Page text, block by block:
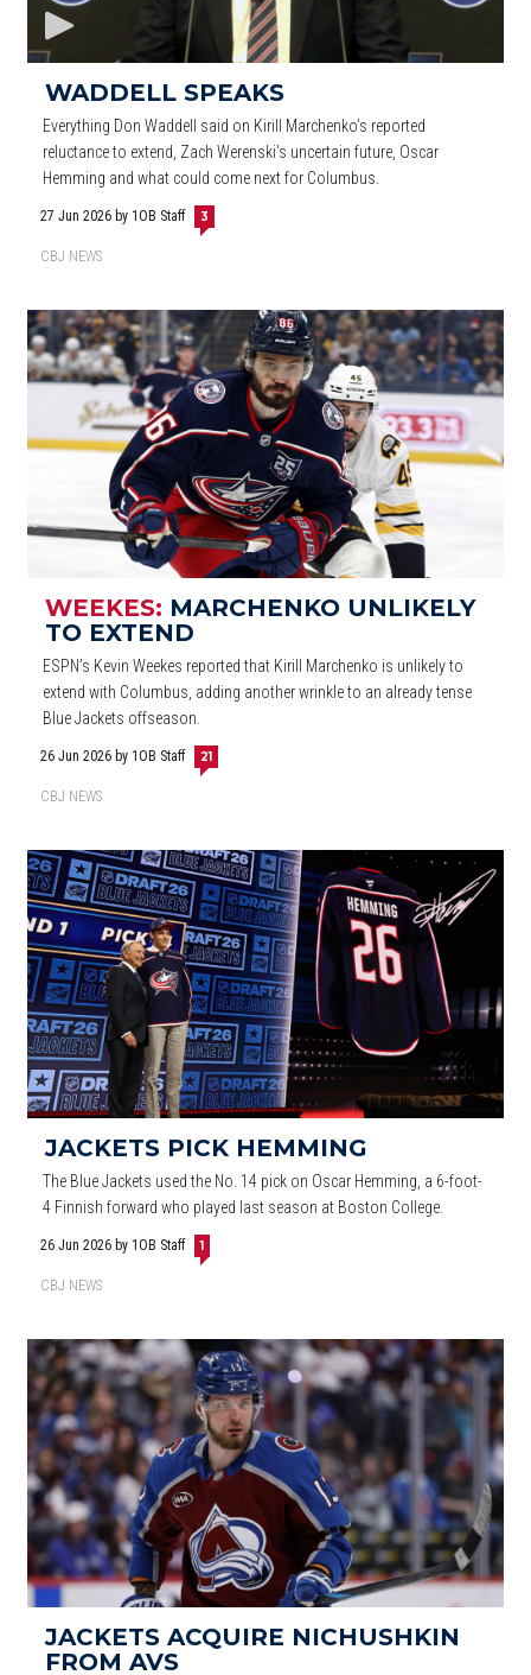
WADDELL SPEAKS
Everything Don Waddell said on Kirill Marchenko’s reported
reluctance to extend, Zach Werenski’s uncertain future, Oscar
Hemming and what could come next for Columbus.
27 Jun 2026 by 1OB Staff 3
CBJ NEWS
WEEKES: MARCHENKO UNLIKELY
TO EXTEND
ESPN’s Kevin Weekes reported that Kirill Marchenko is unlikely to
extend with Columbus, adding another wrinkle to an already tense
Blue Jackets offseason.
26 Jun 2026 by 1OB Staff 21
CBJ NEWS
JACKETS PICK HEMMING
The Blue Jackets used the No. 14 pick on Oscar Hemming, a 6-foot-
4 Finnish forward who played last season at Boston College.
26 Jun 2026 by 1OB Staff 1
CBJ NEWS
JACKETS ACQUIRE NICHUSHKIN
FROM AVS